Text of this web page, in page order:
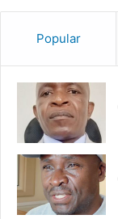
Popular